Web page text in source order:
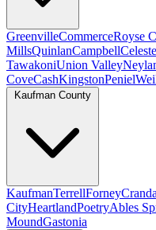
GreenvilleCommerceRoyse
MillsQuinlanCampbellCeleste
TawakoniUnion Valley
CoveCashKingstonPeniel
Kaufman County
KaufmanTerrellForney
CityHeartlandPoetryAbles
MoundGastonia